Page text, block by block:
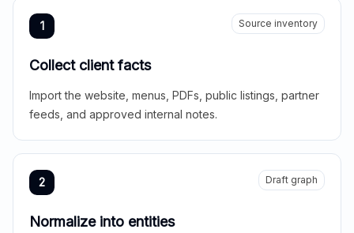
1 Source inventory
Collect client facts
Import the website, menus, PDFs, public listings, partner
feeds, and approved internal notes.
2 Draft graph
Normalize into entities